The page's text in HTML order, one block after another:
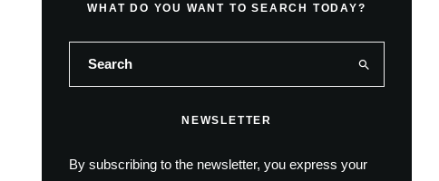
WHAT DO YOU WANT TO SEARCH TODAY?
NEWSLETTER
By subscribing to the newsletter, you express your